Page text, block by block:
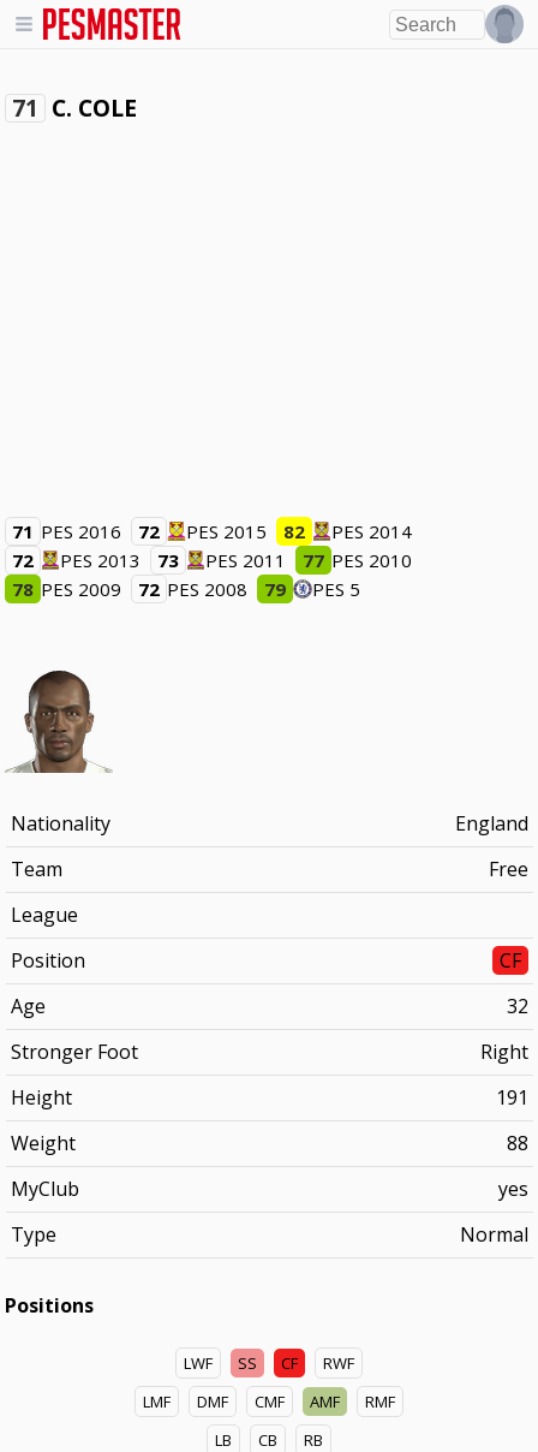
71 C. COLE
71 PES 2016 72 PES 2015 82
PES 2014
72
PES 2013 73 PES 2011 77 PES 2010
78 PES 2009 72 PES 2008 79 PES 5
Nationality
England
Team
Free
League
Position
CF
Age
32
Stronger Foot
Right
Height
191
Weight
88
MyClub
yes
Type
Normal
Positions
LWF SS CF
RWF
LMF
DMF CMF AMF
RMF
LB
CB
RB